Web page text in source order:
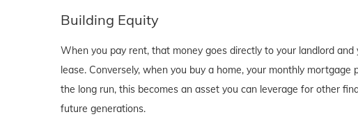
Building Equity
When you pay rent, that money goes directly to your landlord
lease. Conversely, when you buy a home, your monthly
the long run, this becomes an asset you can leverage for other
future generations.